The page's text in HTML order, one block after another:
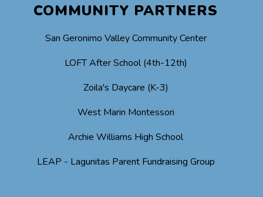
COMMUNITY PARTNERS
San Geronimo Valley Community Center
LOFT After School (4th-12th)
Zoila's Daycare (K-3)
West Marin Montessori
Archie Williams High School
LEAP - Lagunitas Parent Fundraising Group